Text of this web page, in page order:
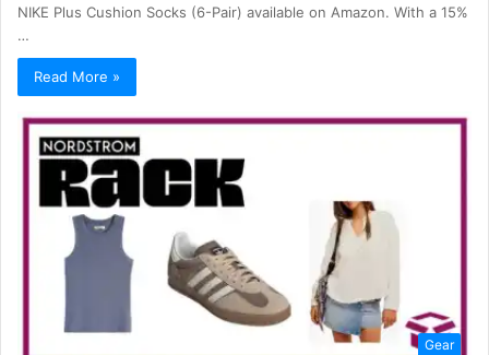
NIKE Plus Cushion Socks (6-Pair) available on Amazon. With a 15%
…
Read More »
Gear